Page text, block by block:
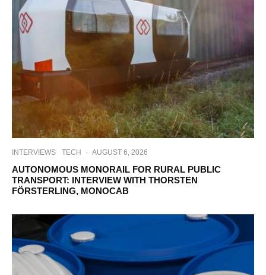
INTERVIEWS TECH · AUGUST 6, 2026
AUTONOMOUS MONORAIL FOR RURAL PUBLIC
TRANSPORT: INTERVIEW WITH THORSTEN
FÖRSTERLING, MONOCAB